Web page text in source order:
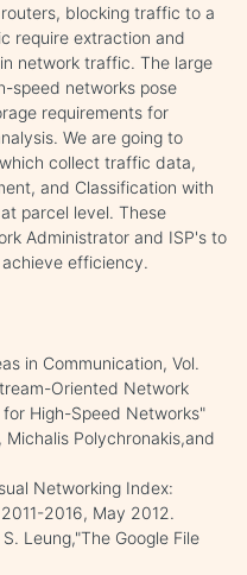
blocking traffic to a
require extraction and
network traffic. The large
speed networks pose
requirements for
We are going to
collect traffic data,
and Classification with
parcel level. These
Administrator and ISP's to
efficiency.
in Communication, Vol.
Oriented Network
High-Speed Networks"
Polychronakis,and
Networking Index:
2016, May 2012.
Leung,"The Google File